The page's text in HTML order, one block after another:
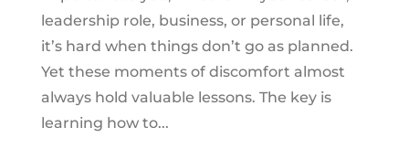
leadership role, business, or personal life,
it’s hard when things don’t go as planned.
Yet these moments of discomfort almost
always hold valuable lessons. The key is
learning how to...